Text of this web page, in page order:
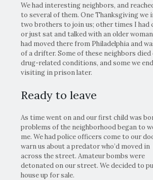
We had interesting neighbors, and
to several of them. One Thanksgiving we
two brothers to join us; other times I had
or just sat and talked with an older
had moved there from Philadelphia and
of a drifter. Some of these neighbors died
drug-related conditions, and some we
visiting in prison later.
Ready to leave
As time went on and our first child was
problems of the neighborhood began to
me. We had police officers come to our
warn us about a predator who’d moved in
across the street. Amateur bombs were
detonated on our street. We decided to
house up for sale.